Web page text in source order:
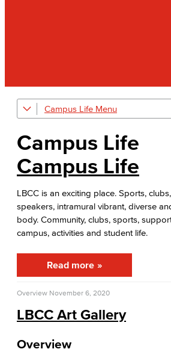
Campus Life
Art Gallery
Public Art Advisory Group
Bakery & Bistro
Black Student Success Center
Commencement
APID Cultural Heritage
Campus Life
Campus Life
LBCC is an exciting place. Sports,
speakers, intramural vibrant, diverse
body. Community, clubs, sports,
campus, activities and student life.
Read more
Overview November 6, 2020
LBCC Art Gallery
Overview